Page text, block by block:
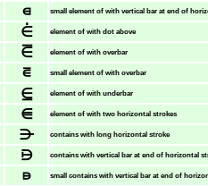
⋴ small element of with vertical bar at end of
⋵ element of with dot above
⋶ element of with overbar
⋷ small element of with overbar
⋸ element of with underbar
⋹ element of with two horizontal strokes
⋺ contains with long horizontal stroke
⋻ contains with vertical bar at end of horizontal
⋼ small contains with vertical bar at end of